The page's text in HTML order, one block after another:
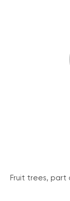
Fruit trees, part